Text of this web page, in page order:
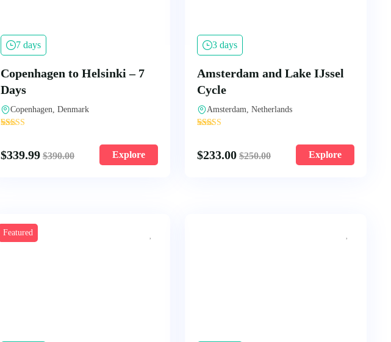
7 days
Copenhagen to Helsinki – 7
Days
Copenhagen, Denmark
'
$339.99 $390.00 Explore
3 days
Amsterdam and Lake IJssel
Cycle
Amsterdam, Netherlands
'
$233.00 $250.00 Explore
Featured